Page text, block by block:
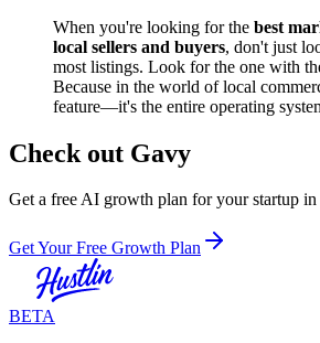
When you're looking for the best
local sellers and buyers, don't just
most listings. Look for the one with
Because in the world of local
feature—it's the entire operating
Check out Gavy
Get a free AI growth plan for your startup in
Get Your Free Growth Plan
BETA